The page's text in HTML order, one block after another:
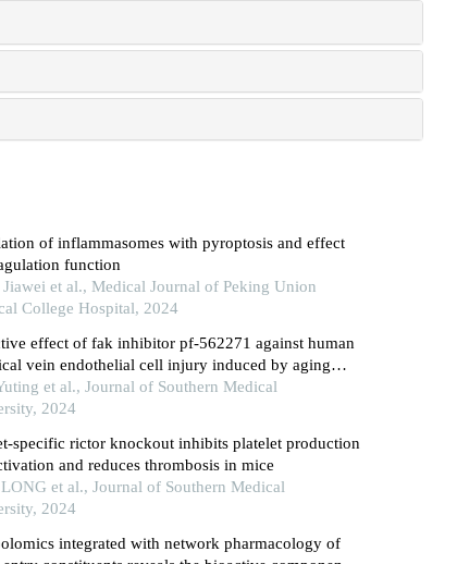
of inflammasomes with pyroptosis and effect
function
et al., Medical Journal of Peking Union
College Hospital, 2024
effect of fak inhibitor pf-562271 against human
vein endothelial cell injury induced by aging
et al., Journal of Southern Medical
2024
specific rictor knockout inhibits platelet production
and reduces thrombosis in mice
et al., Journal of Southern Medical
2024
integrated with network pharmacology of